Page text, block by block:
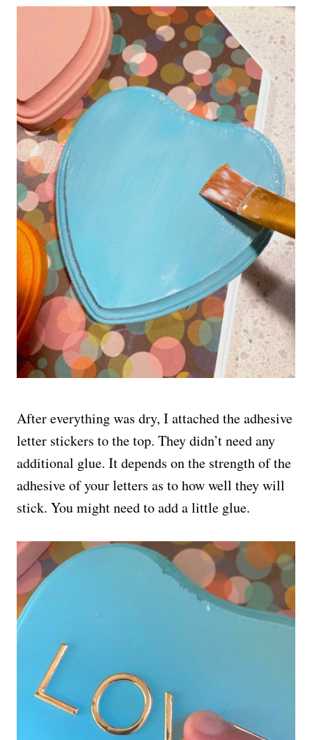
After everything was dry, I attached the adhesive
letter stickers to the top. They didn’t need any
additional glue. It depends on the strength of the
adhesive of your letters as to how well they will
stick. You might need to add a little glue.